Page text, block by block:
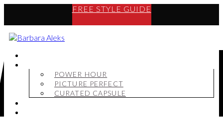
FREE STYLE GUIDE
POWER HOUR
PICTURE PERFECT
CURATED CAPSULE